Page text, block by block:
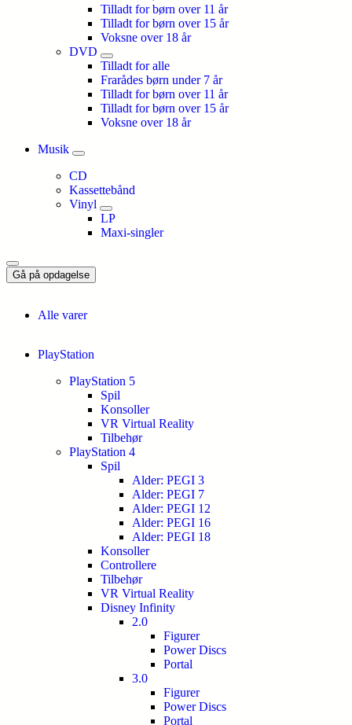
Tilladt for børn over 11 år
Tilladt for børn over 15 år
Voksne over 18 år
DVD
Tilladt for alle
Frarådes børn under 7 år
Tilladt for børn over 11 år
Tilladt for børn over 15 år
Voksne over 18 år
Musik
CD
Kassettebånd
Vinyl
LP
Maxi-singler
Gå på opdagelse
Alle varer
PlayStation
PlayStation 5
Spil
Konsoller
VR Virtual Reality
Tilbehør
PlayStation 4
Spil
Alder: PEGI 3
Alder: PEGI 7
Alder: PEGI 12
Alder: PEGI 16
Alder: PEGI 18
Konsoller
Controllere
Tilbehør
VR Virtual Reality
Disney Infinity
2.0
Figurer
Power Discs
Portal
3.0
Figurer
Power Discs
Portal